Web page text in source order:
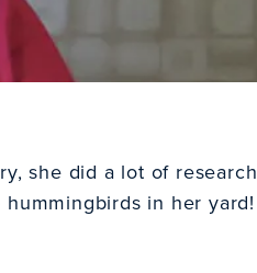
she did a lot of research
in her yard!